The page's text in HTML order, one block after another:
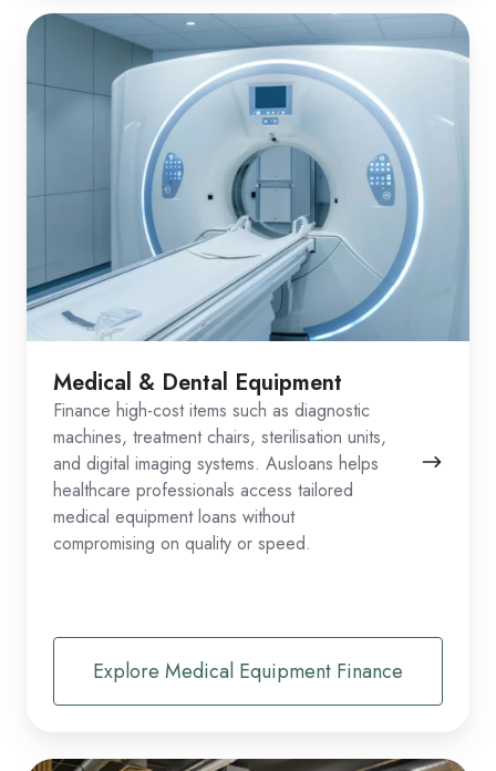
Medical & Dental Equipment
Finance high-cost items such as diagnostic
machines, treatment chairs, sterilisation units,
and digital imaging systems. Ausloans helps
healthcare professionals access tailored
medical equipment loans without
compromising on quality or speed.
Explore Medical Equipment Finance